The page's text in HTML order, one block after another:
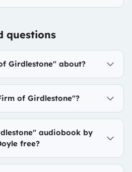
questions
Girdlestone" about?
of Girdlestone"?
audiobook by
free?